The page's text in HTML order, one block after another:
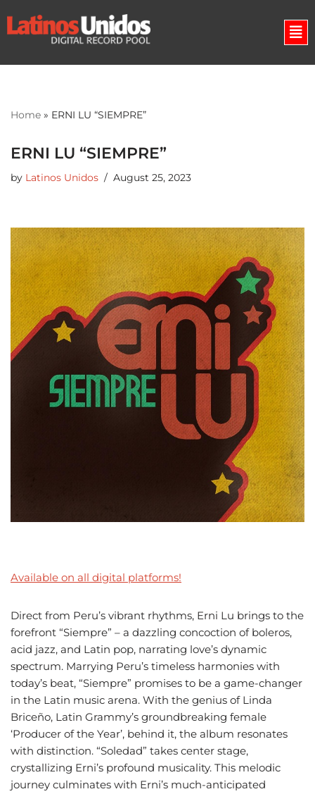
Skip
Home » ERNI LU “SIEMPRE”
ERNI LU “SIEMPRE”
by Latinos Unidos August 25, 2023
Available on all digital platforms!
Direct from Peru’s vibrant rhythms, Erni Lu brings to the
forefront “Siempre” – a dazzling concoction of boleros,
acid jazz, and Latin pop, narrating love’s dynamic
spectrum. Marrying Peru’s timeless harmonies with
today’s beat, “Siempre” promises to be a game-changer
in the Latin music arena. With the genius of Linda
Briceño, Latin Grammy’s groundbreaking female
‘Producer of the Year’, behind it, the album resonates
with distinction. “Soledad” takes center stage,
crystallizing Erni’s profound musicality. This melodic
journey culminates with Erni’s much-anticipated